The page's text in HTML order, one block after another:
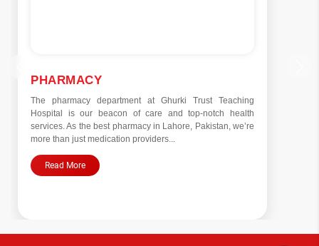
PHARMACY
The pharmacy department at Ghurki Trust Teaching
Hospital is our beacon of care and top-notch health
services. As the best pharmacy in Lahore, Pakistan, we’re
more than just medication providers...
Read More